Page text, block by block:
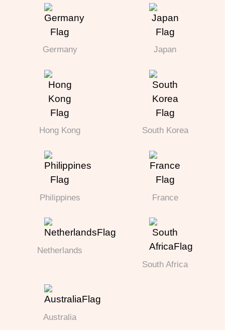
Germany Japan
Hong Kong South Korea
Philippines France
Netherlands
South Africa
Australia